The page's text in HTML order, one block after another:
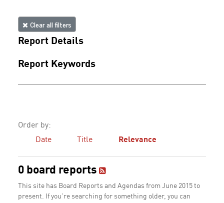
Clear all filters
Report Details
Report Keywords
Order by:
Date
Title Relevance
0 board reports
This site has Board Reports and Agendas from June 2015 to
present. If you're searching for something older, you can